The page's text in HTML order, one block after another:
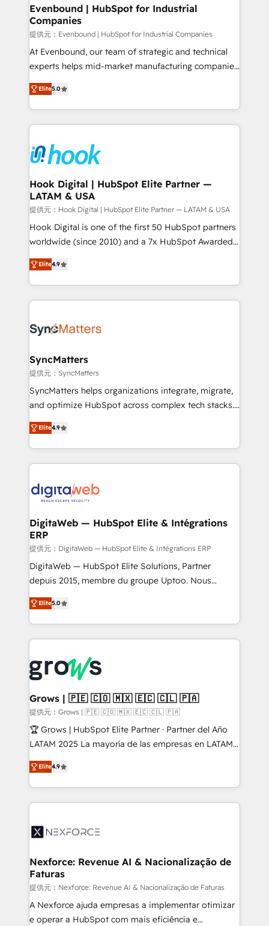
View, SuperOffice) - Custom integrations (e.g. MS
Business Central, Navision, AX, SAP, Exact, AFAS) We
focus on growing B2B companies in the SME sector
such as manufacturing, SaaS, business services and
wholesaler companies. As an experienced HubSpot
That's why we have developed a step-by-step
implementation process that focuses on user
strive for optimal customer processes and
experiences. Systony – We believe you can grow!
Evenbound | HubSpot for Industrial
Companies
提供元：Evenbound | HubSpot for Industrial Companies
At Evenbound, our team of strategic and technical
experts helps mid-market manufacturing companies
achieve real growth. We specialize in delivering
tailored solutions that drive results by leveraging
HubSpot’s platform and data to fuel success.
Technical Solutions: - HubSpot Technical Consulting -
Onboarding - Data Migration & Integrations -
Technical Audit & Optimization Strategic Solutions: -
Revenue Operations - Inbound Marketing -
Outbound Marketing - HubSpot CMS Website
Design & Development We empower our clients to
reach their full potential by providing transparent,
relationship-driven support. With over 300 HubSpot
technical know-how and strategic guidance you
need to succeed.
Elite5.0
Hook Digital | HubSpot Elite Partner —
LATAM & USA
提供元：Hook Digital | HubSpot Elite Partner — LATAM & USA
Hook Digital is one of the first 50 HubSpot partners
worldwide (since 2010) and a 7x HubSpot Awarded
Elite Partner. With 500+ projects across the U.S.,
Brazil, and LATAM, we combine global expertise with
regional experience. Today, we are Brazil’s largest
HubSpot Elite Partner—trusted by companies across
Implementation & Migration Onboarding across all
Station, Freshdesk, Intercom, and more. Custom
objects, automations, and integrations built for
growth. 🚀 AI-Driven GTM Orchestration Unify
HubSpot with LinkedIn, WhatsApp, email, paid
Agent Development Deploy AI agents for
prospecting, follow-ups, service triage, and
onboarding in weeks Growth-Track: Unlock
advanced optimization & adoption 📍 São Paulo, BR
Elite4.9
SyncMatters
提供元：SyncMatters
SyncMatters helps organizations integrate, migrate,
and optimize HubSpot across complex tech stacks.
From CRM data migrations to real-time integrations
and portal consolidations, we ensure clean, reliable
data across every system. Core Solutions: -
HubSpot CRM Data Migration - Custom HubSpot
Synchronization - HubSpot Portal Consolidation -
to HubSpot migrations - HubSpot and NetSuite or
ERP integrations - Multi-system data
synchronization - Fixing broken or unreliable
integrations Trusted by RevOps teams to manage
complex, high-risk CRM migrations and integrations.
Elite4.9
DigitaWeb — HubSpot Elite & Intégrations
ERP
提供元：DigitaWeb — HubSpot Elite & Intégrations ERP
DigitaWeb — HubSpot Elite Solutions, Partner
depuis 2015, membre du groupe Uptoo. Nous
aidons les ETI et PME B2B à unifier Marketing,
Ventes et Service sur HubSpot grâce à la Revenue
Architecture : alignement des équipes, pipeline
prévisible, croissance mesurable. 🔌 Intégrations
Dynamics..), VOIP (Aircall, Ringover, Modjo), Shopify,
Oneflow. 💻 Développements custom : CRM UI
Extensions (React), Serverless Node.js, Custom
Objects, thèmes HubL, agents IA & Breeze AI. 🎯
Secteurs : Industrie, Distribution B2B, SaaS, Services
B2B, Immobilier, Viticulture, Finance. 🚀 Nos livrables
Sales + Service Hub, synchronisation ERP ↔
HubSpot temps réel, formation équipes. 🏆 +350
Integration. 📩 Parlons de votre projet →
digitaweb.com
Elite5.0
Grows | 🇵🇪 🇨🇴 🇲🇽 🇪🇨 🇨🇱 🇵🇦
提供元：Grows | 🇵🇪 🇨🇴 🇲🇽 🇪🇨 🇨🇱 🇵🇦
🏆 Grows | HubSpot Elite Partner · Partner del Año
LATAM 2025 La mayoría de las empresas en LATAM
no tienen un problema de herramientas. Tienen un
problema de orden. Equipos desalineados, datos
dispersos y procesos que dependen de personas
clave — no de sistemas. Eso frena el crecimiento,
⚙️ Grows ordena los procesos comerciales, alinea
de forma que genera resultados reales desde las
primeras semanas — no meses. 🤝 No entregamos
proyectos y nos vamos. Nos quedamos como
socios estratégicos, ayudando a sostener y escalar
lo que construimos juntos. Porque crecer sin orden
Elite4.9
Nexforce: Revenue AI & Nacionalização de
Faturas
提供元：Nexforce: Revenue AI & Nacionalização de Faturas
A Nexforce ajuda empresas a implementar otimizar
e operar a HubSpot com mais eficiência e